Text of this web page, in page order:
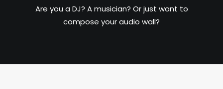
Are you a DJ? A musician? Or just want to
compose your audio wall?